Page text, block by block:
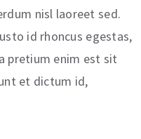
nisl laoreet sed.
id rhoncus egestas,
pretium enim est sit
et dictum id,